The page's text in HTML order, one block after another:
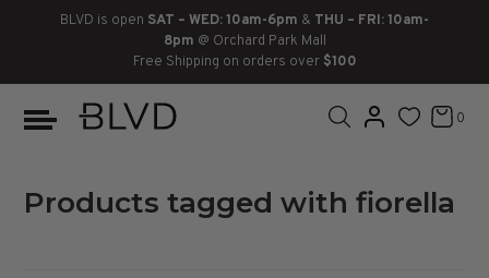
BLVD is open SAT – WED: 10am-6pm & THU – FRI: 10am-
8pm @ Orchard Park Mall
Free Shipping on orders over $100
0
Products tagged with fiorella
BOOTS
ANKLE
THIGH HIGH
LACE UP
LOAFERS
SLIDES
WEDGES
SNEAKERS
SLIP ON
CHUKKA
LOAFERS